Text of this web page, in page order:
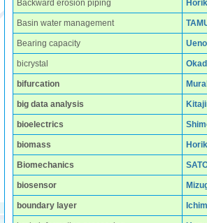
Backward erosion piping
Basin water management
Bearing capacity
bicrystal
bifurcation
big data analysis
bioelectrics
biomass
Biomechanics
biosensor
boundary layer